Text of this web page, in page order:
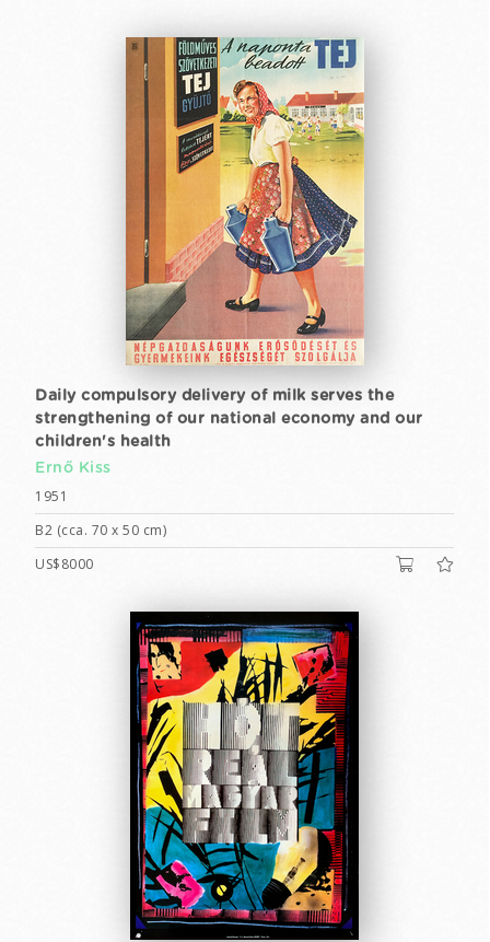
Daily compulsory delivery of milk serves the
strengthening of our national economy and our
children's health
Ernő Kiss
1951
B2 (cca. 70 x 50 cm)
US$8000